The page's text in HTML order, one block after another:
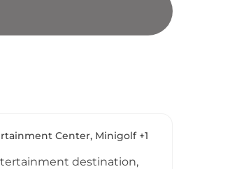
Center, Minigolf +1
destination,